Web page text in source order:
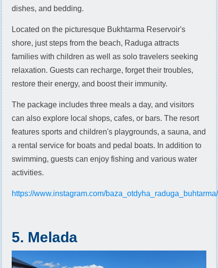
dishes, and bedding.
Located on the picturesque Bukhtarma Reservoir's
shore, just steps from the beach, Raduga attracts
families with children as well as solo travelers seeking
relaxation. Guests can recharge, forget their troubles,
restore their energy, and boost their immunity.
The package includes three meals a day, and visitors
can also explore local shops, cafes, or bars. The resort
features sports and children's playgrounds, a sauna, and
a rental service for boats and pedal boats. In addition to
swimming, guests can enjoy fishing and various water
activities.
https://www.instagram.com/baza_otdyha_raduga_buhtarma/
5. Melada